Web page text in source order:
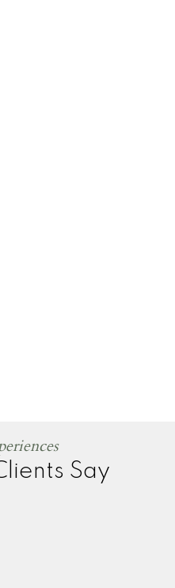
Say